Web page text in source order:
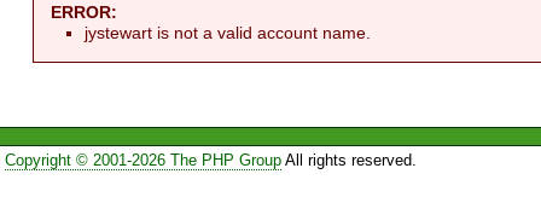
ERROR:
jystewart is not a valid account name.
Copyright © 2001-2026 The PHP GroupAll rights reserved.